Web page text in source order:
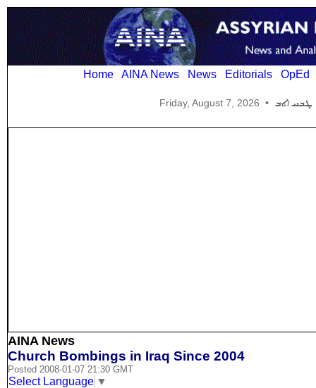
Home AINA News News Editorials OpEd
Friday, August 7, 2026 •
AINA News
Church Bombings in Iraq Since 2004
Posted 2008-01-07 21:30 GMT
Select Language ▼